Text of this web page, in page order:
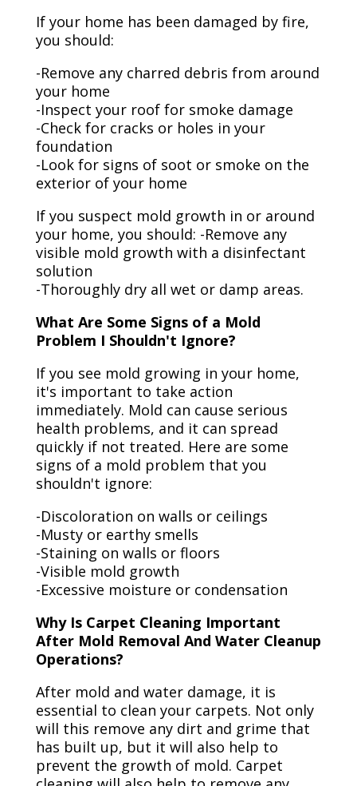
If your home has been damaged by fire,
you should:
-Remove any charred debris from around
your home
-Inspect your roof for smoke damage
-Check for cracks or holes in your
foundation
-Look for signs of soot or smoke on the
exterior of your home
If you suspect mold growth in or around
your home, you should: -Remove any
visible mold growth with a disinfectant
solution
-Thoroughly dry all wet or damp areas.
What Are Some Signs of a Mold
Problem I Shouldn't Ignore?
If you see mold growing in your home,
it's important to take action
immediately. Mold can cause serious
health problems, and it can spread
quickly if not treated. Here are some
signs of a mold problem that you
shouldn't ignore:
-Discoloration on walls or ceilings
-Musty or earthy smells
-Staining on walls or floors
-Visible mold growth
-Excessive moisture or condensation
Why Is Carpet Cleaning Important
After Mold Removal And Water Cleanup
Operations?
After mold and water damage, it is
essential to clean your carpets. Not only
will this remove any dirt and grime that
has built up, but it will also help to
prevent the growth of mold. Carpet